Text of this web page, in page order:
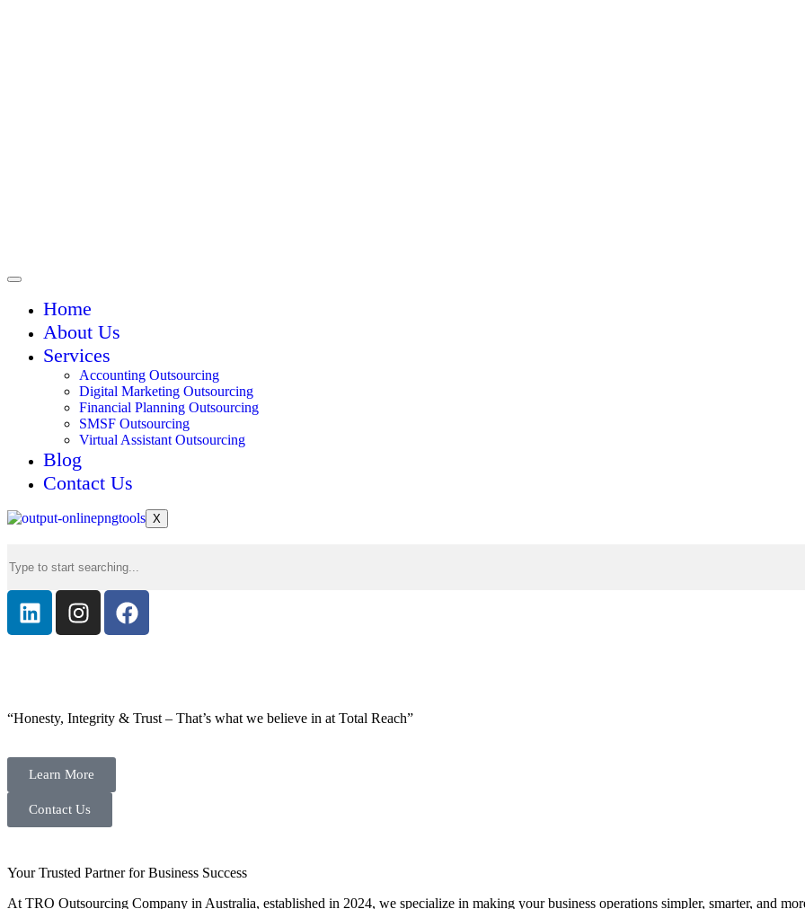
Home
About Us
Services
Accounting Outsourcing
Digital Marketing Outsourcing
Financial Planning Outsourcing
SMSF Outsourcing
Virtual Assistant Outsourcing
Blog
Contact Us
X
“Honesty, Integrity & Trust – That’s what we believe in at Total Reach”
Learn More
Contact Us
Your Trusted Partner for Business Success
At TRO Outsourcing Company in Australia, established in 2024, we specialize in making your business operations simpler, smarter, and